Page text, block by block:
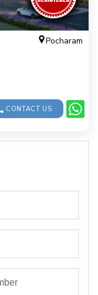
Pocharam
CONTACT US